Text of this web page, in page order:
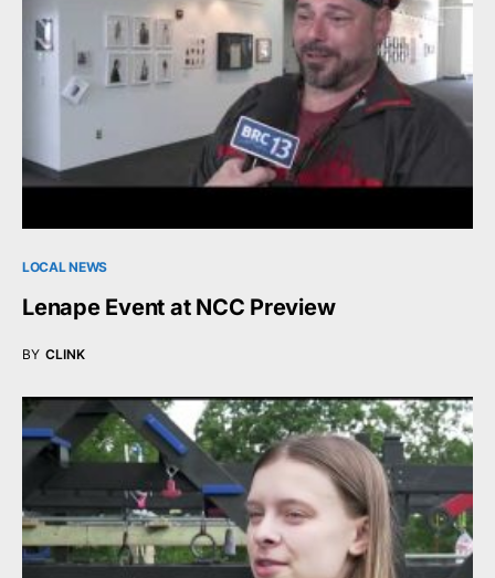
LOCAL NEWS
Lenape Event at NCC Preview
BY CLINK